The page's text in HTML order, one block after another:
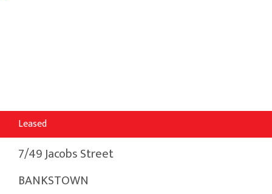
Leased
7/49 Jacobs Street
BANKSTOWN